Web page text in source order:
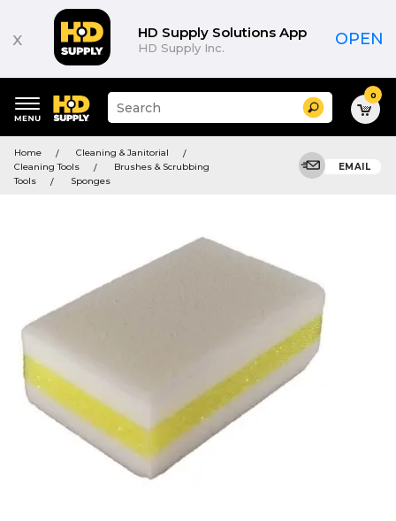
x HD Supply Solutions App
HD Supply Inc. OPEN
keywords
menu
Suggested
site
and
search
history
Search 0
Home
Cleaning & Janitorial
Cleaning Tools
Brushes & Scrubbing
Tools
Sponges
EMAIL